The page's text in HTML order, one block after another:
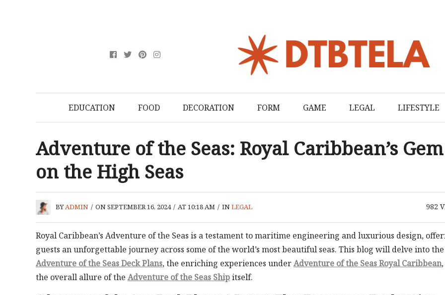
EDUCATION FOOD DECORATION FORM GAME LEGAL LIFESTYLE
Adventure of the Seas: Royal Caribbean’s Gem
on the High Seas
BYADMIN / ON SEPTEMBER 16, 2024 / AT 10:18 AM / INLEGAL 982
Royal Caribbean’s Adventure of the Seas is a testament to maritime engineering and luxurious design,
guests an unforgettable journey across some of the world’s most beautiful seas. This blog will delve into the
Adventure of the Seas Deck Plans, the enriching experiences underAdventure of the Seas Royal Caribbean
the overall allure of the Adventure of the Seas Shipitself.